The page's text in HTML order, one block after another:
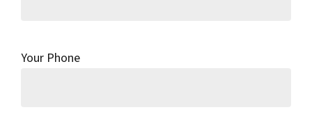
Your Phone